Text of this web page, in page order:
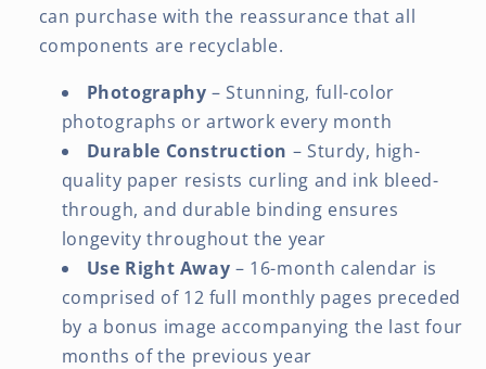
can purchase with the reassurance that all
components are recyclable.
Photography – Stunning, full-color
photographs or artwork every month
Durable Construction – Sturdy, high-
quality paper resists curling and ink bleed-
through, and durable binding ensures
longevity throughout the year
Use Right Away – 16-month calendar is
comprised of 12 full monthly pages preceded
by a bonus image accompanying the last four
months of the previous year